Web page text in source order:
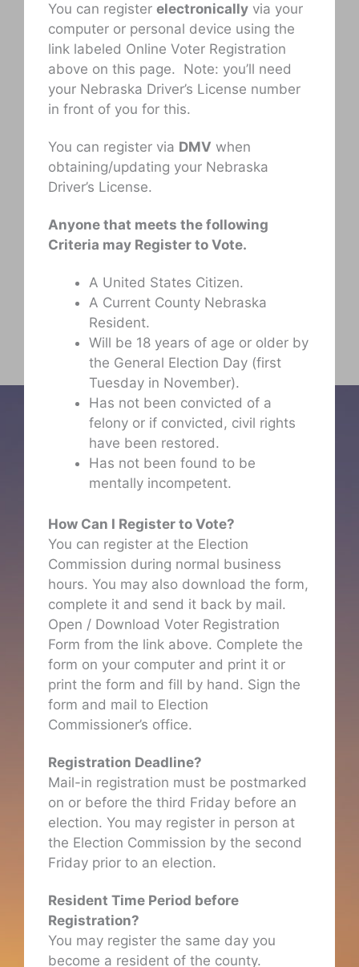
You can register electronically via your
computer or personal device using the
link labeled Online Voter Registration
above on this page. Note: you’ll need
your Nebraska Driver’s License number
in front of you for this.
You can register via DMV when
obtaining/updating your Nebraska
Driver’s License.
Anyone that meets the following
Criteria may Register to Vote.
A United States Citizen.
A Current County Nebraska
Resident.
Will be 18 years of age or older by
the General Election Day (first
Tuesday in November).
Has not been convicted of a
felony or if convicted, civil rights
have been restored.
Has not been found to be
mentally incompetent.
How Can I Register to Vote?
You can register at the Election
Commission during normal business
hours. You may also download the form,
complete it and send it back by mail.
Open / Download Voter Registration
Form from the link above. Complete the
form on your computer and print it or
print the form and fill by hand. Sign the
form and mail to Election
Commissioner’s office.
Registration Deadline?
Mail-in registration must be postmarked
on or before the third Friday before an
election. You may register in person at
the Election Commission by the second
Friday prior to an election.
Resident Time Period before
Registration?
You may register the same day you
become a resident of the county.